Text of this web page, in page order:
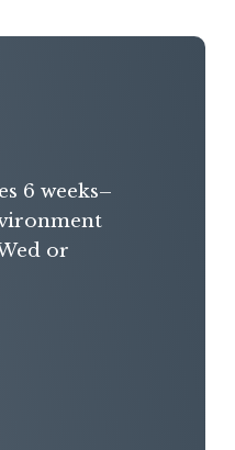
6 weeks–
or